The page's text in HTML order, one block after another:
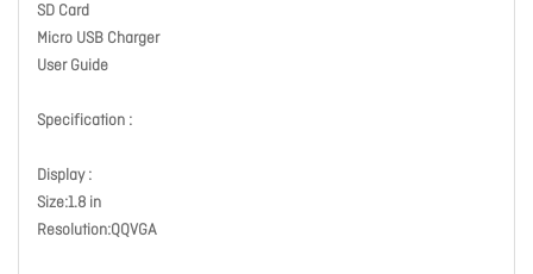
SD Card
Micro USB Charger
User Guide
Specification :
Display :
Size:1.8 in
Resolution:QQVGA